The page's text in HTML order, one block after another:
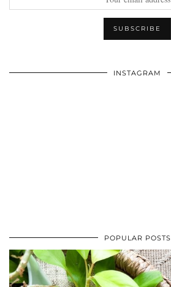
INSTAGRAM
POPULAR POSTS